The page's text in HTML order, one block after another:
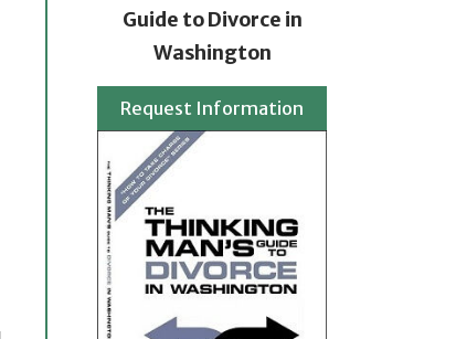
Guide to Divorce in
Washington
Request Information